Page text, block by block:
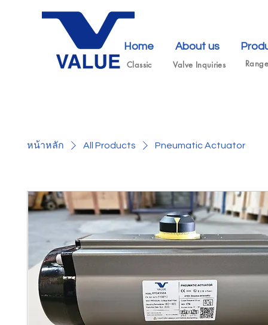
Home About us
Classic Valve Inquiries Range
หน้าหลัก All Products Pneumatic Actuator